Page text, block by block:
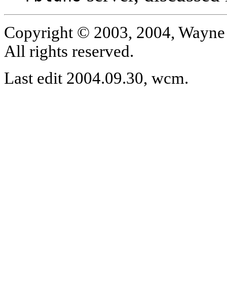
Copyright © 2003, 2004,
All rights reserved.
Last edit 2004.09.30, wcm.